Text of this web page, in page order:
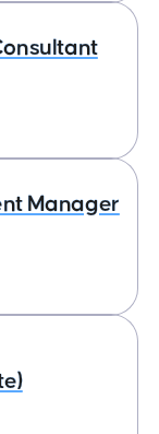
Manager